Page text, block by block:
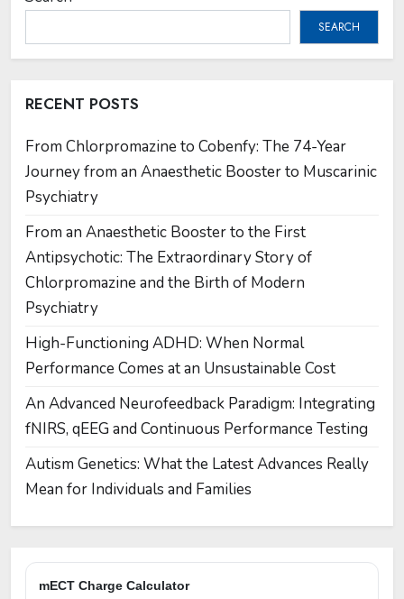
SEARCH
RECENT POSTS
From Chlorpromazine to Cobenfy: The 74-Year
Journey from an Anaesthetic Booster to Muscarinic
Psychiatry
From an Anaesthetic Booster to the First
Antipsychotic: The Extraordinary Story of
Chlorpromazine and the Birth of Modern
Psychiatry
High-Functioning ADHD: When Normal
Performance Comes at an Unsustainable Cost
An Advanced Neurofeedback Paradigm: Integrating
fNIRS, qEEG and Continuous Performance Testing
Autism Genetics: What the Latest Advances Really
Mean for Individuals and Families
mECT Charge Calculator